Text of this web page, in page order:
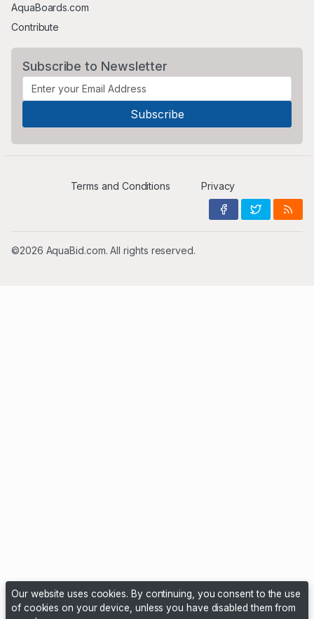
AquaBoards.com
Contribute
Subscribe to Newsletter
Terms and Conditions Privacy
©2026 AquaBid.com. All rights reserved.
Our website uses cookies. By continuing, you consent to the use
of cookies on your device, unless you have disabled them from